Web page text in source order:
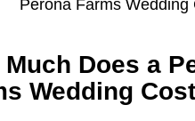
Much Does a
Wedding